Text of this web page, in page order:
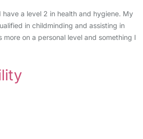
a level 2 in health and hygiene. My
in childminding and assisting in
more on a personal level and something I